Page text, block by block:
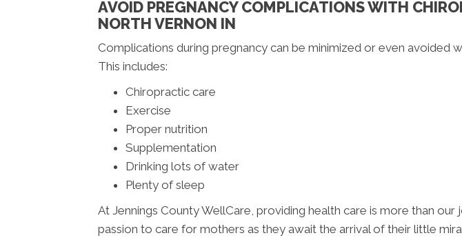
AVOID PREGNANCY COMPLICATIONS WITH
NORTH VERNON IN
Complications during pregnancy can be minimized or even avoided
This includes:
Chiropractic care
Exercise
Proper nutrition
Supplementation
Drinking lots of water
Plenty of sleep
At Jennings County WellCare, providing health care is more than our
passion to care for mothers as they await the arrival of their little